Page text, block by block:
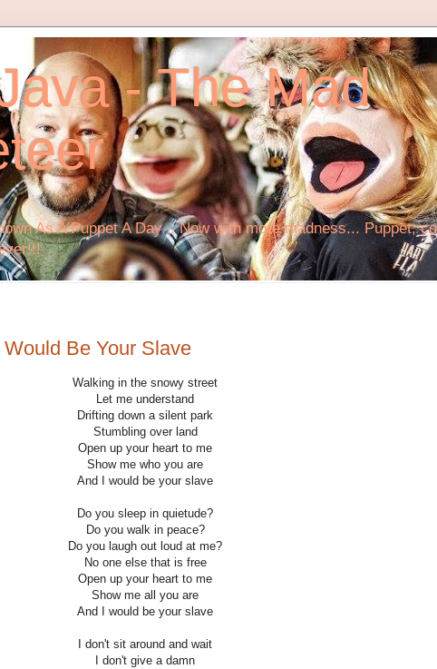
- The Mad
As A Puppet A Day... Now with more madness... Puppet,
Be Your Slave
Walking in the snowy street
Let me understand
Drifting down a silent park
Stumbling over land
Open up your heart to me
Show me who you are
And I would be your slave
Do you sleep in quietude?
Do you walk in peace?
Do you laugh out loud at me?
No one else that is free
Open up your heart to me
Show me all you are
And I would be your slave
I don't sit around and wait
I don't give a damn